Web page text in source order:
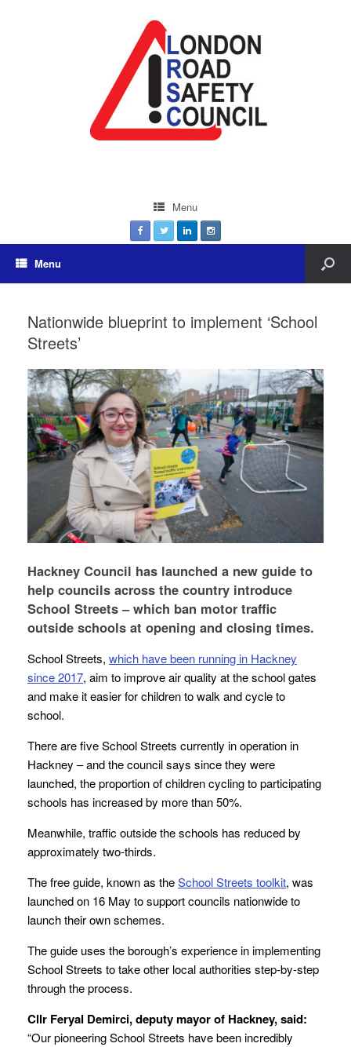
Menu
Menu
Nationwide blueprint to implement ‘School
Streets’
Hackney Council has launched a new guide to
help councils across the country introduce
School Streets – which ban motor traffic
outside schools at opening and closing times.
School Streets, which have been running in Hackney
since 2017, aim to improve air quality at the school gates
and make it easier for children to walk and cycle to
school.
There are five School Streets currently in operation in
Hackney – and the council says since they were
launched, the proportion of children cycling to participating
schools has increased by more than 50%.
Meanwhile, traffic outside the schools has reduced by
approximately two-thirds.
The free guide, known as theSchool Streets toolkit, was
launched on 16 May to support councils nationwide to
launch their own schemes.
The guide uses the borough’s experience in implementing
School Streets to take other local authorities step-by-step
through the process.
Cllr Feryal Demirci, deputy mayor of Hackney, said:
“Our pioneering School Streets have been incredibly